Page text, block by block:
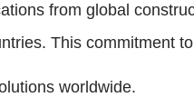
from global
This commitment
worldwide.